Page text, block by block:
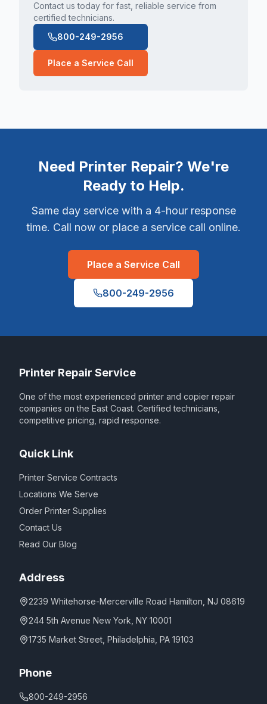
Contact us today for fast, reliable service from
certified technicians.
800-249-2956
Place a Service Call
Need Printer Repair? We're
Ready to Help.
Same day service with a 4-hour response
time. Call now or place a service call online.
Place a Service Call
800-249-2956
Printer Repair Service
One of the most experienced printer and copier repair
companies on the East Coast. Certified technicians,
competitive pricing, rapid response.
Quick Link
Printer Service Contracts
Locations We Serve
Order Printer Supplies
Contact Us
Read Our Blog
Address
2239 Whitehorse-Mercerville Road Hamilton, NJ 08619
244 5th Avenue New York, NY 10001
1735 Market Street, Philadelphia, PA 19103
Phone
800-249-2956